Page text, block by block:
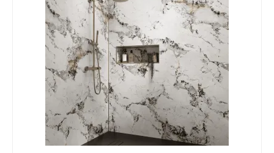
Panel
Item
6661
quantity